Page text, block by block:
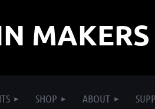
MAKERS
SHOP ABOUT